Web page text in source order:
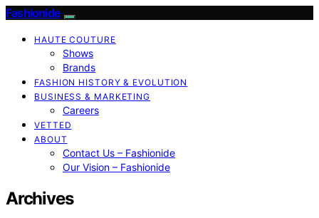
Fashionide
HAUTE COUTURE
Shows
Brands
FASHION HISTORY & EVOLUTION
BUSINESS & MARKETING
Careers
VETTED
ABOUT
Contact Us – Fashionide
Our Vision – Fashionide
Archives